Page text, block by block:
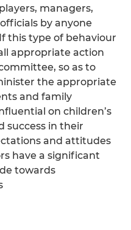
managers,
by anyone
this type of behaviour
appropriate action
so as to
the appropriate
and family
on children’s
success in their
and attitudes
have a significant
towards